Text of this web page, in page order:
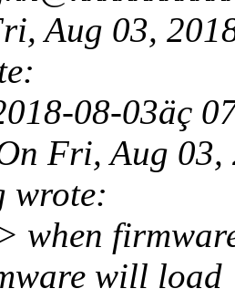
Aug 03,
08-03äç
Fri, Aug 03,
wrote:
when
will load